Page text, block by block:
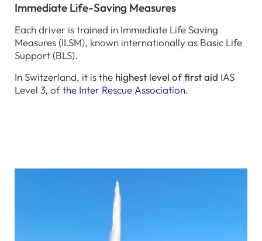
Immediate Life-Saving Measures
Each driver is trained in Immediate Life Saving
Measures (ILSM), known internationally as Basic Life
Support (BLS).
In Switzerland, it is the highest level of first aid IAS
Level 3, ofthe Inter Rescue Association.